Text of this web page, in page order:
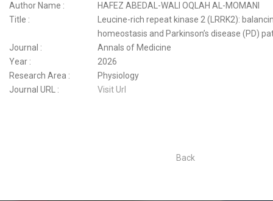
Author Name :
HAFEZ ABEDAL-WALI OQLAH AL-MOMANI
Title :
Leucine-rich repeat kinase 2 (LRRK2):
homeostasis and Parkinson’s disease (PD)
Journal :
Annals of Medicine
Year :
2026
Research Area :
Physiology
Journal URL :
Visit Url
Back